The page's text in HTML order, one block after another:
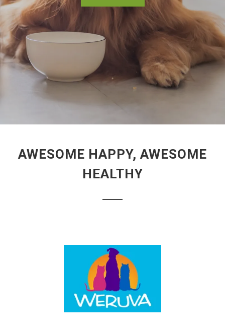
AWESOME HAPPY, AWESOME
HEALTHY